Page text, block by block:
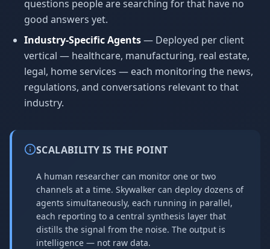
questions people are searching for that have no
good answers yet.
Industry-Specific Agents— Deployed per client
vertical — healthcare, manufacturing, real estate,
legal, home services — each monitoring the news,
regulations, and conversations relevant to that
industry.
SCALABILITY IS THE POINT
A human researcher can monitor one or two
channels at a time. Skywalker can deploy dozens of
agents simultaneously, each running in parallel,
each reporting to a central synthesis layer that
distills the signal from the noise. The output is
intelligence — not raw data.